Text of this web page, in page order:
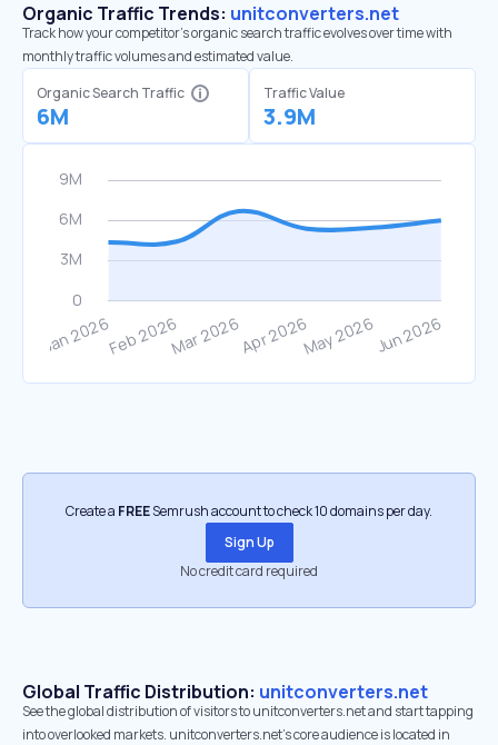
Organic Traffic Trends: unitconverters.net
Track how your competitor's organic search traffic evolves over time with
monthly traffic volumes and estimated value.
Organic Search Traffic
6M
Traffic Value
3.9M
Create a FREESemrush account to check 10 domains per day.
Sign Up
No credit card required
Global Traffic Distribution: unitconverters.net
See the global distribution of visitors to unitconverters.net and start tapping
into overlooked markets. unitconverters.net’s core audience is located in